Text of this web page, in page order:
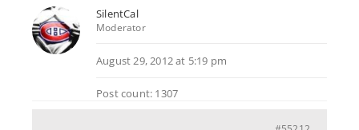
SilentCal
Moderator
August 29, 2012 at 5:19 pm
Post count: 1307